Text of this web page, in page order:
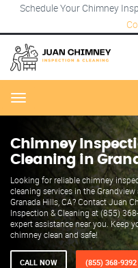
Schedule Your Chimney
Menu
Chimney
Cleaning in
Looking for reliable chimney
cleaning services in the Grandview
Granada Hills, CA? Contact Juan
Inspection & Cleaning at (855)
expert assistance near you. Keep
chimney clean and safe!
CALL NOW (855) 368-9392